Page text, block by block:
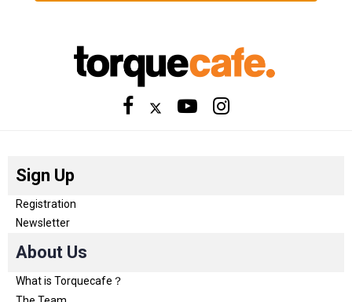
Sign Up
Registration
Newsletter
About Us
What is Torquecafe？